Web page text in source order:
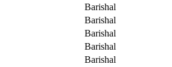
Barishal
Barishal
Barishal
Barishal
Barishal